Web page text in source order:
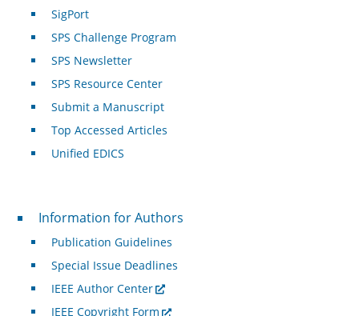
SigPort
SPS Challenge Program
SPS Newsletter
SPS Resource Center
Submit a Manuscript
Top Accessed Articles
Unified EDICS
For Authors
Information for Authors
Publication Guidelines
Special Issue Deadlines
IEEE Author Center
IEEE Copyright Form